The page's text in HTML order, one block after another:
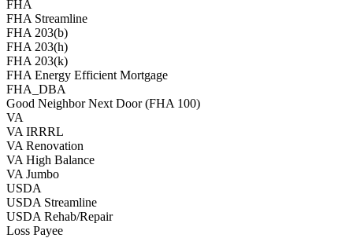
FHA
FHA Streamline
FHA 203(b)
FHA 203(h)
FHA 203(k)
FHA Energy Efficient Mortgage
FHA_DBA
Good Neighbor Next Door (FHA 100)
VA
VA IRRRL
VA Renovation
VA High Balance
VA Jumbo
USDA
USDA Streamline
USDA Rehab/Repair
Loss Payee